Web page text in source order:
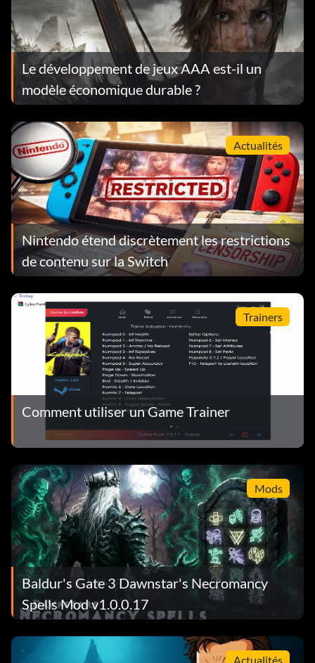
Le développement de jeux AAA est-il un
modèle économique durable ?
Actualités
Nintendo étend discrètement les restrictions
de contenu sur la Switch
Trainers
Comment utiliser un Game Trainer
Mods
Baldur's Gate 3 Dawnstar's Necromancy
Spells Mod v1.0.0.17
Actualités